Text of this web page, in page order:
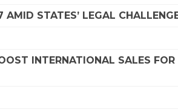
STATES’ LEGAL
INTERNATIONAL SALES FOR